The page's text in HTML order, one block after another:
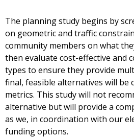
The planning study begins by
on geometric and traffic
community members on what
then evaluate cost-effective and
types to ensure they provide
final, feasible alternatives will be
metrics. This study will not
alternative but will provide a
as we, in coordination with our
funding options.